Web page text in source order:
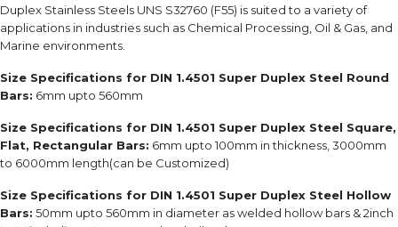
Duplex Stainless Steels UNS S32760 (F55) is suited to a variety of
applications in industries such as Chemical Processing, Oil & Gas, and
Marine environments.
Size Specifications for DIN 1.4501 Super Duplex Steel Round
Bars: 6mm upto 560mm
Size Specifications for DIN 1.4501 Super Duplex Steel Square,
Flat, Rectangular Bars: 6mm upto 100mm in thickness, 3000mm
to 6000mm length(can be Customized)
Size Specifications for DIN 1.4501 Super Duplex Steel Hollow
Bars: 50mm upto 560mm in diameter as welded hollow bars & 2inch